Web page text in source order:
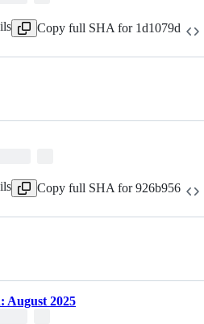
Copy full SHA for 1d1079d
Copy full SHA for 926b956
August 2025